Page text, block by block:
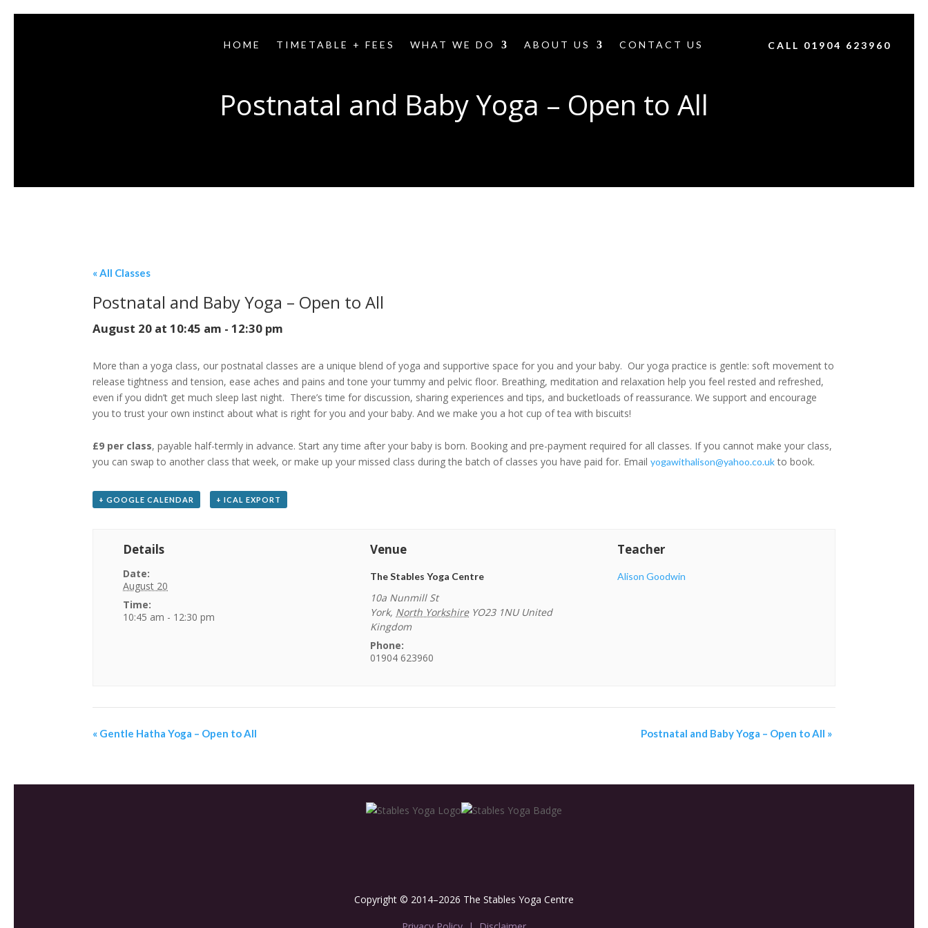
HOME TIMETABLE + FEES WHAT WE DO ABOUT US CONTACT US CALL 01904 623960
Postnatal and Baby Yoga – Open to All
« All Classes
Postnatal and Baby Yoga – Open to All
August 20 at 10:45 am -12:30 pm
More than a yoga class, our postnatal classes are a unique blend of yoga and supportive space for you and your baby. Our yoga practice is gentle: soft movement to
release tightness and tension, ease aches and pains and tone your tummy and pelvic floor. Breathing, meditation and relaxation help you feel rested and refreshed,
even if you didn’t get much sleep last night. There’s time for discussion, sharing experiences and tips, and bucketloads of reassurance. We support and encourage
you to trust your own instinct about what is right for you and your baby. And we make you a hot cup of tea with biscuits!
£9 per class, payable half-termly in advance. Start any time after your baby is born. Booking and pre-payment required for all classes. If you cannot make your class,
you can swap to another class that week, or make up your missed class during the batch of classes you have paid for. Emailyogawithalison@yahoo.co.ukto book.
+ GOOGLE CALENDAR + ICAL EXPORT
Details
Date:
August 20
Time:
10:45 am - 12:30 pm
Venue
The Stables Yoga Centre
10a Nunmill St
York, North Yorkshire YO23 1NU United
Kingdom
Phone:
01904 623960
Teacher
Alison Goodwin
« Gentle Hatha Yoga – Open to All Postnatal and Baby Yoga – Open to All »
Copyright © 2014–2026 The Stables Yoga Centre